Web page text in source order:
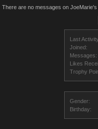
Last
Joined:
Messages:
Likes
Trophy
Gender:
Birthday:
There are no messages on JoeMarie's